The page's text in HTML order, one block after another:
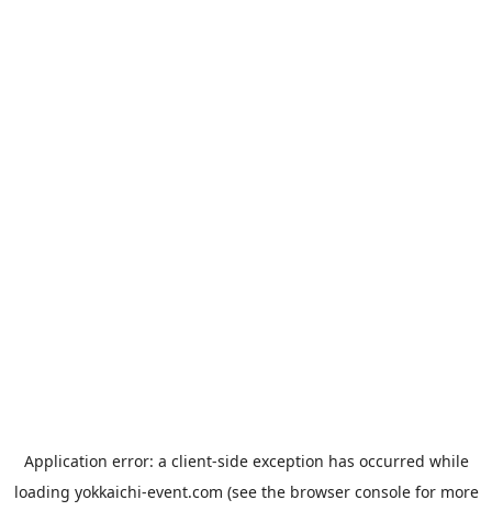
Application error: a client-side exception has occurred while
loading yokkaichi-event.com (see the browser consolefor more